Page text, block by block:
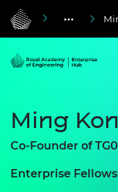
Ming
Co-Founder of TG0
Enterprise